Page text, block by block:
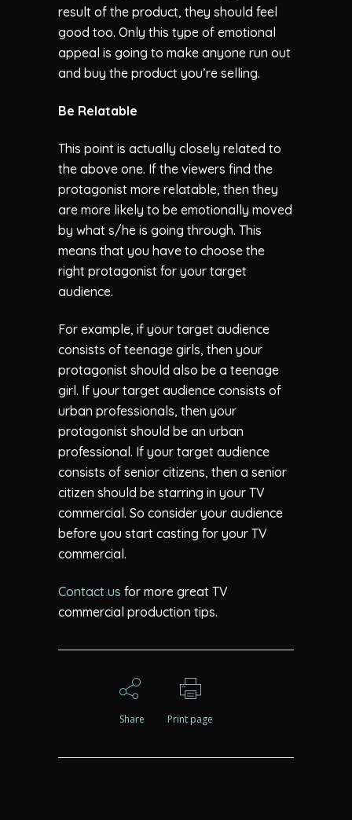
result of the product, they should feel
good too. Only this type of emotional
appeal is going to make anyone run out
and buy the product you’re selling.
Be Relatable
This point is actually closely related to
the above one. If the viewers find the
protagonist more relatable, then they
are more likely to be emotionally moved
by what s/he is going through. This
means that you have to choose the
right protagonist for your target
audience.
For example, if your target audience
consists of teenage girls, then your
protagonist should also be a teenage
girl. If your target audience consists of
urban professionals, then your
protagonist should be an urban
professional. If your target audience
consists of senior citizens, then a senior
citizen should be starring in your TV
commercial. So consider your audience
before you start casting for your TV
commercial.
Contact us for more great TV
commercial production tips.
Share Print page